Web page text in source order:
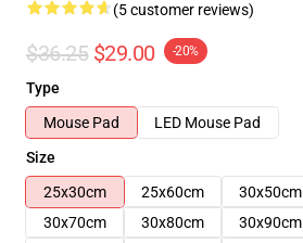
(5 customer reviews)
$36.25 $29.00 -20%
Type
Mouse Pad
LED Mouse Pad
Size
25x30cm
25x60cm 30x50cm
30x70cm
30x80cm 30x90cm